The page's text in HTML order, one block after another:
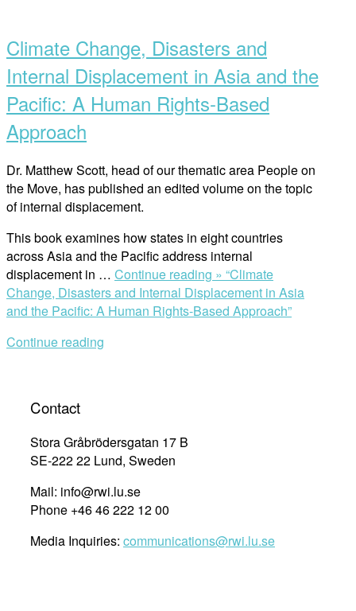
Climate Change, Disasters and
Internal Displacement in Asia and the
Pacific: A Human Rights-Based
Approach
Dr. Matthew Scott, head of our thematic area People on
the Move, has published an edited volume on the topic
of internal displacement.
This book examines how states in eight countries
across Asia and the Pacific address internal
displacement in … Continue reading » “Climate
Change, Disasters and Internal Displacement in Asia
and the Pacific: A Human Rights-Based Approach”
Continue reading
Contact
Stora Gråbrödersgatan 17 B
SE-222 22 Lund, Sweden
Mail: info@rwi.lu.se
Phone +46 46 222 12 00
Media Inquiries: communications@rwi.lu.se